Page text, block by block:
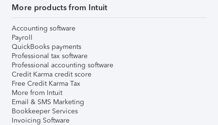
More products from Intuit
Accounting software
Payroll
QuickBooks payments
Professional tax software
Professional accounting software
Credit Karma credit score
Free Credit Karma Tax
More from Intuit
Email & SMS Marketing
Bookkeeper Services
Invoicing Software